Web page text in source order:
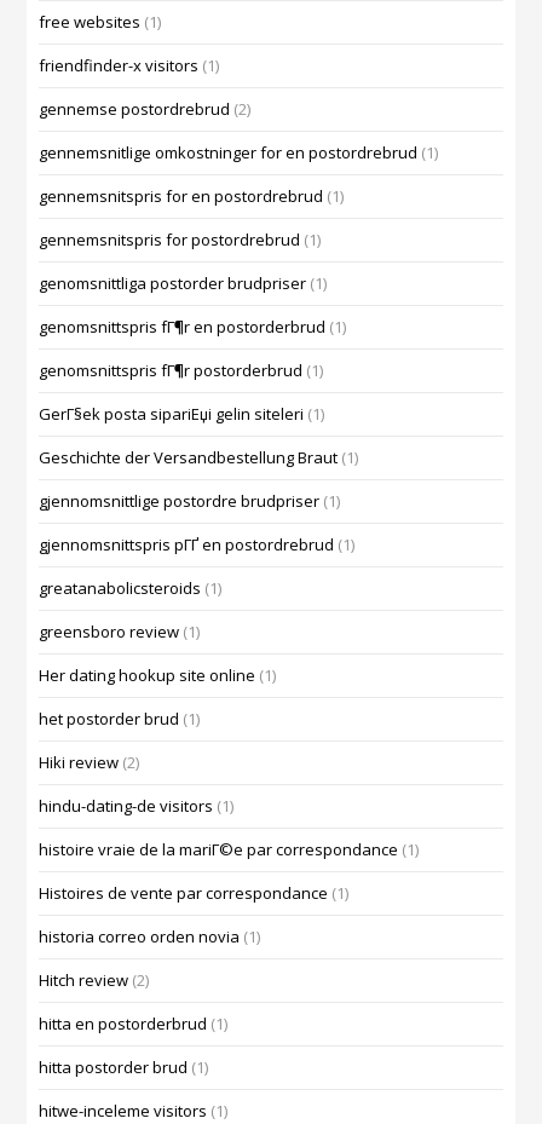
free websites (1)
friendfinder-x visitors (1)
gennemse postordrebrud (2)
gennemsnitlige omkostninger for en postordrebrud (1)
gennemsnitspris for en postordrebrud (1)
gennemsnitspris for postordrebrud (1)
genomsnittliga postorder brudpriser (1)
genomsnittspris fГ¶r en postorderbrud (1)
genomsnittspris fГ¶r postorderbrud (1)
GerГ§ek posta sipariЕџi gelin siteleri (1)
Geschichte der Versandbestellung Braut (1)
gjennomsnittlige postordre brudpriser (1)
gjennomsnittspris pГҐ en postordrebrud (1)
greatanabolicsteroids (1)
greensboro review (1)
Her dating hookup site online (1)
het postorder brud (1)
Hiki review (2)
hindu-dating-de visitors (1)
histoire vraie de la mariГ©e par correspondance (1)
Histoires de vente par correspondance (1)
historia correo orden novia (1)
Hitch review (2)
hitta en postorderbrud (1)
hitta postorder brud (1)
hitwe-inceleme visitors (1)